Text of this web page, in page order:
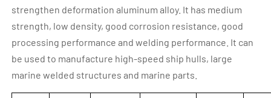
strengthen deformation aluminum alloy. It has medium
strength, low density, good corrosion resistance, good
processing performance and welding performance. It can
be used to manufacture high-speed ship hulls, large
marine welded structures and marine parts.